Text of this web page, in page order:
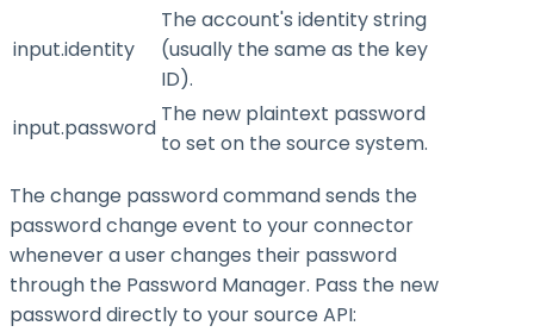
input.identity
The account's identity string
(usually the same as the key
ID).
input.password
The new plaintext password
to set on the source system.
The change password command sends the
password change event to your connector
whenever a user changes their password
through the Password Manager. Pass the new
password directly to your source API: